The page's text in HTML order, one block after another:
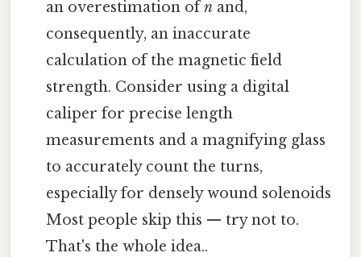
an overestimation ofn and,
consequently, an inaccurate
calculation of the magnetic field
strength. Consider using a digital
caliper for precise length
measurements and a magnifying glass
to accurately count the turns,
especially for densely wound solenoids
Most people skip this — try not to.
That's the whole idea..